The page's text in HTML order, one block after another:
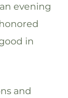
evening
in
and